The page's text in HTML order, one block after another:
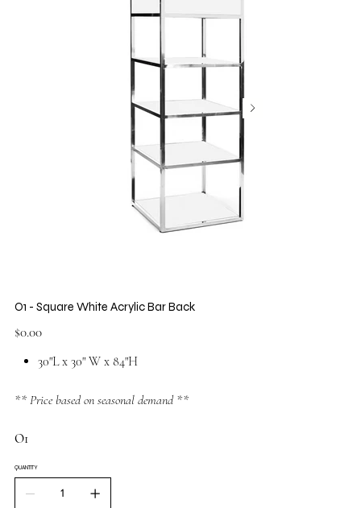
O1 - Square White Acrylic Bar Back
Price
$0.00
30"L x 30" W x 84"H
** Price based on seasonal demand **
O1
QUANTITY